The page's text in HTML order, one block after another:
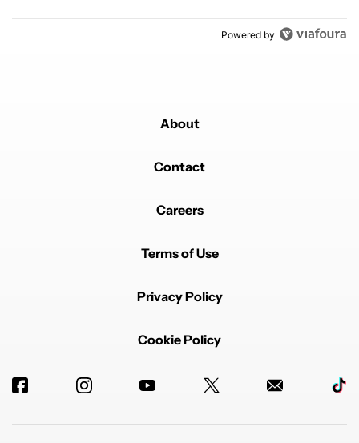
Powered by
About
Contact
Careers
Terms of Use
Privacy Policy
Cookie Policy